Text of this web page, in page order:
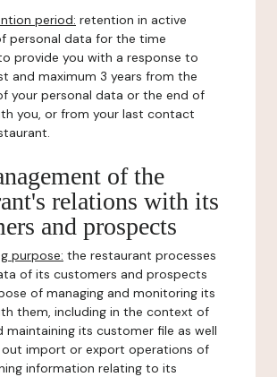
period: retention in active
personal data for the time
provide you with a response to
and maximum 3 years from the
your personal data or the end of
you, or from your last contact
of the
relations with its
and prospects
purpose: the restaurant processes
of its customers and prospects
of managing and monitoring its
them, including in the context of
maintaining its customer file as well
out import or export operations of
information relating to its